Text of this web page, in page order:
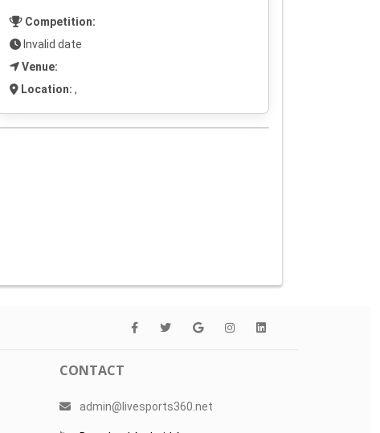
Competition:
Invalid date
Venue:
Location: ,
CONTACT
admin@livesports360.net